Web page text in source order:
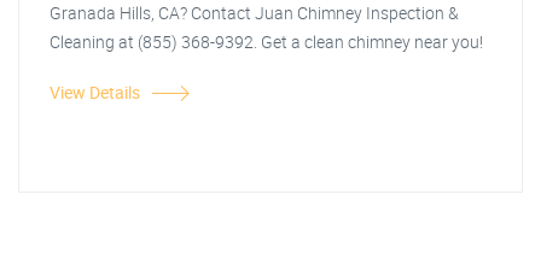
Granada Hills, CA? Contact Juan Chimney Inspection &
Cleaning at (855) 368-9392. Get a clean chimney near you!
View Details